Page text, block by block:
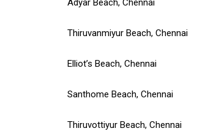
Adyar Beach, Chennai
Thiruvanmiyur Beach, Chennai
Elliot’s Beach, Chennai
Santhome Beach, Chennai
Thiruvottiyur Beach, Chennai